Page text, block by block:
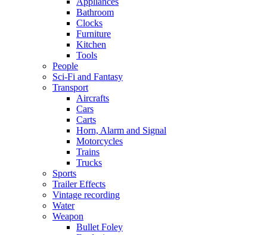
Bathroom
Clocks
Furniture
Kitchen
Tools
People
Sci-Fi and Fantasy
Transport
Aircrafts
Cars
Carts
Horn, Alarm and Signal
Motorcycles
Trains
Trucks
Sports
Trailer Effects
Vintage recording
Water
Weapon
Bullet Foley